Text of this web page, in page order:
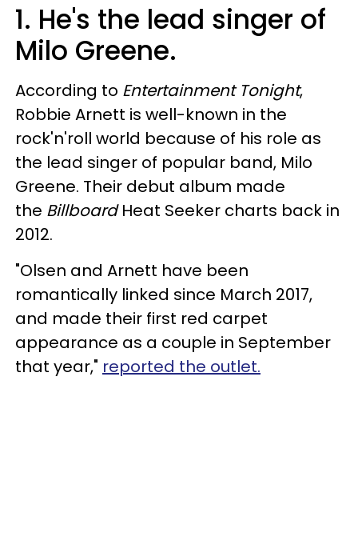
1. He's the lead singer of
Milo Greene.
According to Entertainment Tonight,
Robbie Arnett is well-known in the
rock'n'roll world because of his role as
the lead singer of popular band, Milo
Greene. Their debut album made
the BillboardHeat Seeker charts back in
2012.
"Olsen and Arnett have been
romantically linked since March 2017,
and made their first red carpet
appearance as a couple in September
that year," reported the outlet.